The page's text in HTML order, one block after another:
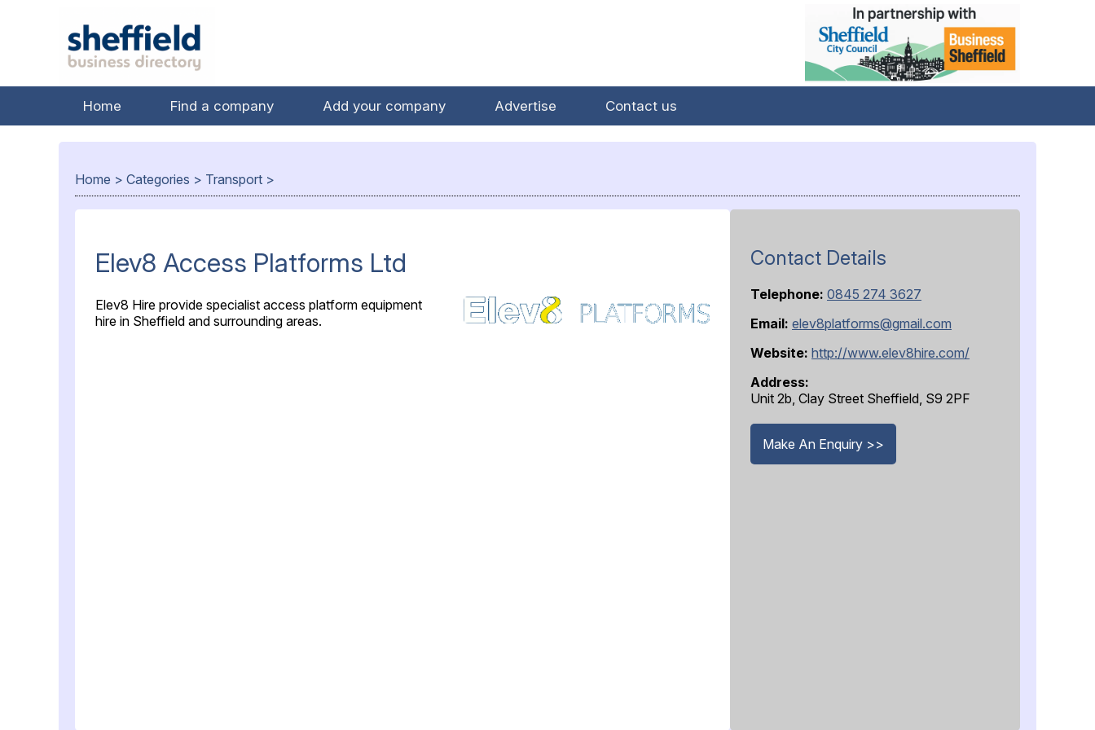
Home Find a company Add your company Advertise Contact us
Home > Categories > Transport >
Elev8 Access Platforms Ltd
Elev8 Hire provide specialist access platform equipment
hire in Sheffield and surrounding areas.
Contact Details
Telephone: 0845 274 3627
Email: elev8platforms@gmail.com
Website: http://www.elev8hire.com/
Address:
Unit 2b, Clay Street Sheffield, S9 2PF
Make An Enquiry >>